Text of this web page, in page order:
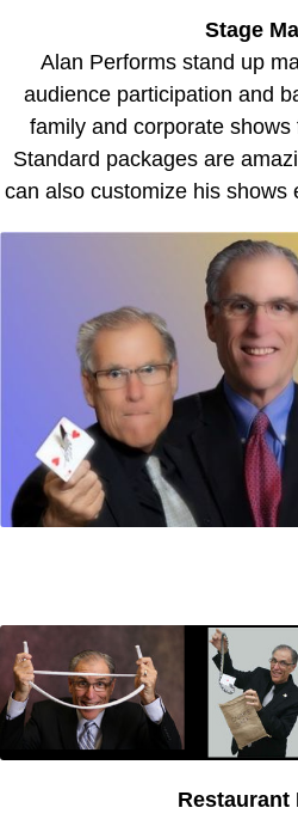
Stage
Alan Performs stand up
audience participation and
family and corporate
Standard packages are
can also customize his shows
Restaurant